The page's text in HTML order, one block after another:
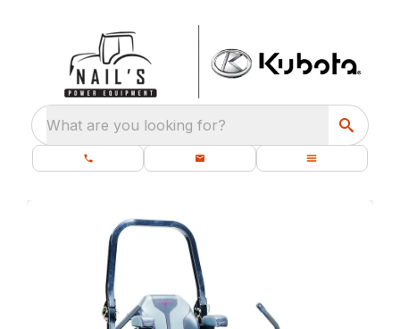
What are you looking for?